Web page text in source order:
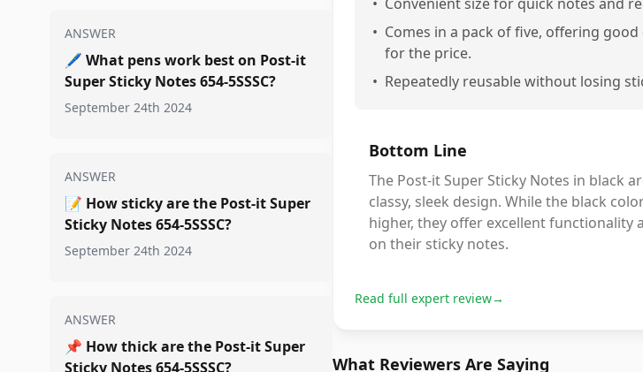
ANSWER
🖊️ What pens work best on Post-it
Super Sticky Notes 654-5SSSC?
September 24th 2024
ANSWER
📝 How sticky are the Post-it Super
Sticky Notes 654-5SSSC?
September 24th 2024
ANSWER
📌 How thick are the Post-it Super
Sticky Notes 654-5SSSC?
• Comes in a pack of five, offering
for the price.
• Repeatedly reusable without losing
Bottom Line
The Post-it Super Sticky Notes in black
classy, sleek design. While the black
higher, they offer excellent
on their sticky notes.
Read full expert review→
What Reviewers Are Saying